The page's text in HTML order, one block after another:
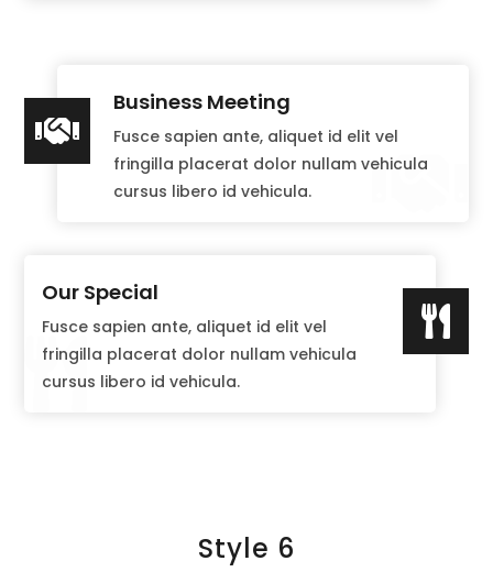

Business Meeting
Fusce sapien ante, aliquet id elit vel
fringilla placerat dolor nullam vehicula
cursus libero id vehicula.


Our Special
Fusce sapien ante, aliquet id elit vel
fringilla placerat dolor nullam vehicula
cursus libero id vehicula.

Style 6